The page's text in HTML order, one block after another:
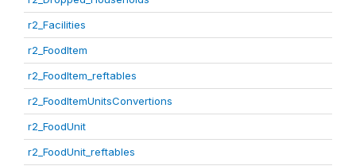
r2_Facilities
r2_FoodItem
r2_FoodItem_reftables
r2_FoodItemUnitsConvertions
r2_FoodUnit
r2_FoodUnit_reftables